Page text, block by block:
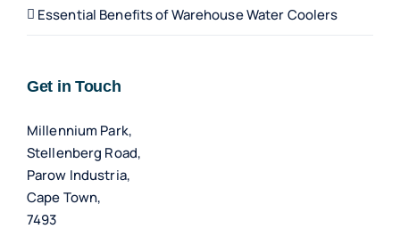
Essential Benefits of Warehouse Water Coolers
Get in Touch
Millennium Park,
Stellenberg Road,
Parow Industria,
Cape Town,
7493